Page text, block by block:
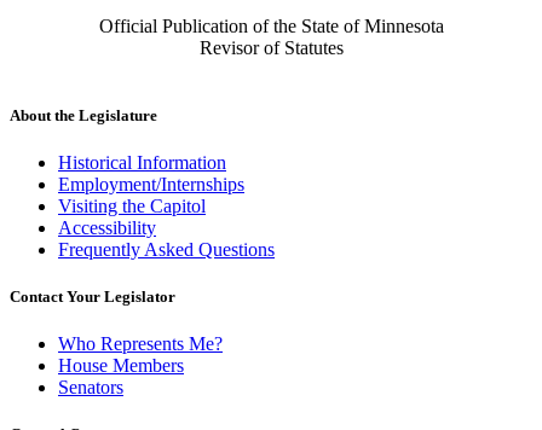
Official Publication of the State of Minnesota
Revisor of Statutes
About the Legislature
Historical Information
Employment/Internships
Visiting the Capitol
Accessibility
Frequently Asked Questions
Contact Your Legislator
Who Represents Me?
House Members
Senators